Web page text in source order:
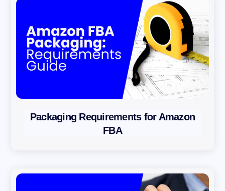
Packaging Requirements for Amazon
FBA